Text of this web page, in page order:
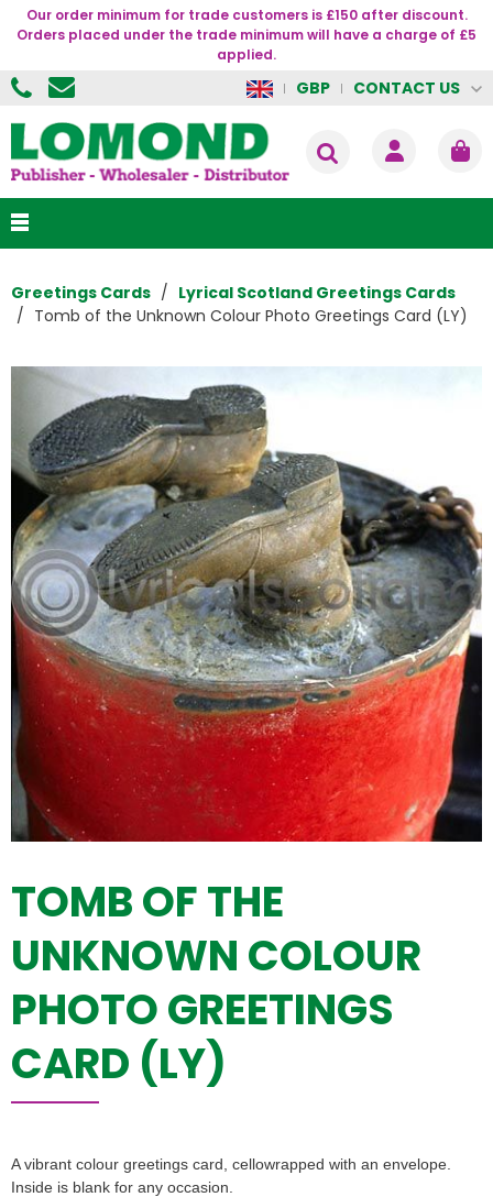
Our order minimum for trade customers is £150 after discount.
Orders placed under the trade minimum will have a charge of £5
applied.
GBP CONTACT US
Greetings Cards
Lyrical Scotland Greetings Cards
Tomb of the Unknown Colour Photo Greetings Card (LY)
TOMB OF THE
UNKNOWN COLOUR
PHOTO GREETINGS
CARD (LY)
A vibrant colour greetings card, cellowrapped with an envelope.
Inside is blank for any occasion.